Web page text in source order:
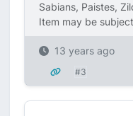
Sabians, Paistes,
Item may be
13 years ago
#3